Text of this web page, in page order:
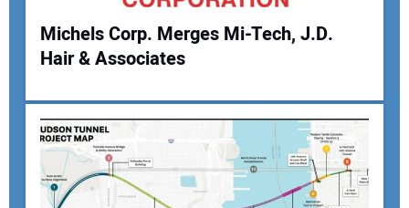
Your Website Address:
Michels Corp. Merges Mi-Tech, J.D.
Hair & Associates